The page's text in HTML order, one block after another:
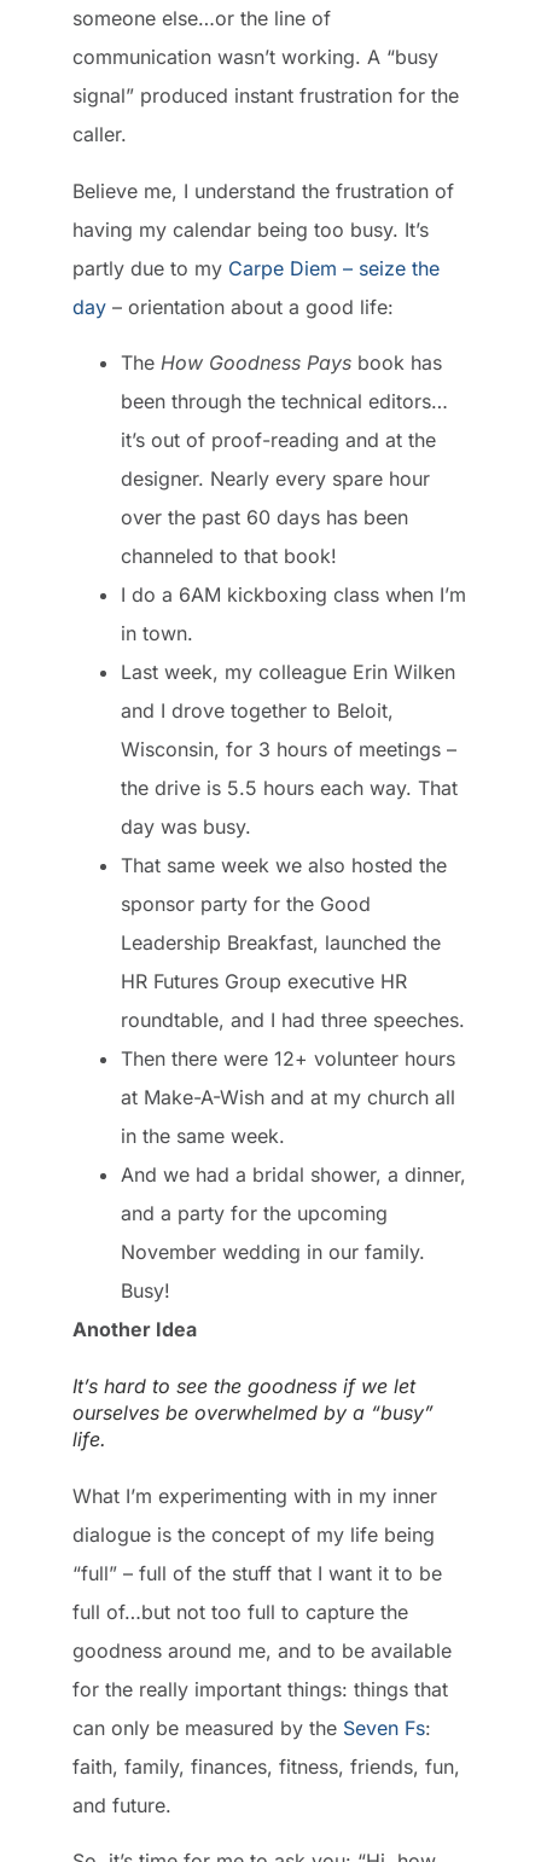
someone else…or the line of
communication wasn’t working. A “busy
signal” produced instant frustration for the
caller.
Believe me, I understand the frustration of
having my calendar being too busy. It’s
partly due to my Carpe Diem – seize the
day – orientation about a good life:
The How Goodness Pays book has
been through the technical editors…
it’s out of proof-reading and at the
designer. Nearly every spare hour
over the past 60 days has been
channeled to that book!
I do a 6AM kickboxing class when I’m
in town.
Last week, my colleague Erin Wilken
and I drove together to Beloit,
Wisconsin, for 3 hours of meetings –
the drive is 5.5 hours each way. That
day was busy.
That same week we also hosted the
sponsor party for the Good
Leadership Breakfast, launched the
HR Futures Group executive HR
roundtable, and I had three speeches.
Then there were 12+ volunteer hours
at Make-A-Wish and at my church all
in the same week.
And we had a bridal shower, a dinner,
and a party for the upcoming
November wedding in our family.
Busy!
Another Idea
It’s hard to see the goodness if we let
ourselves be overwhelmed by a “busy”
life.
What I’m experimenting with in my inner
dialogue is the concept of my life being
“full” – full of the stuff that I want it to be
full of…but not too full to capture the
goodness around me, and to be available
for the really important things: things that
can only be measured by the Seven Fs:
faith, family, finances, fitness, friends, fun,
and future.